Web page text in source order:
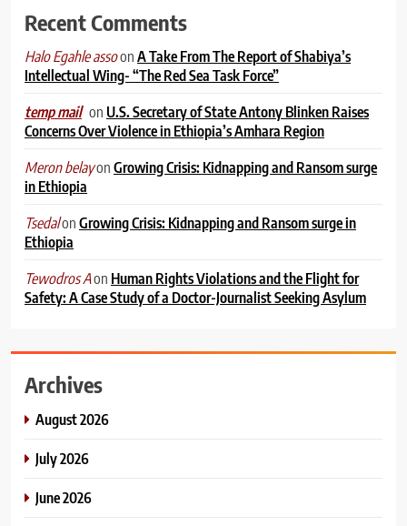
Recent Comments
Halo Egahle assoonA Take From The Report of Shabiya’s
Intellectual Wing- “The Red Sea Task Force”
temp mail on U.S. Secretary of State Antony Blinken Raises
Concerns Over Violence in Ethiopia’s Amhara Region
Meron belayonGrowing Crisis: Kidnapping and Ransom surge
in Ethiopia
TsedalonGrowing Crisis: Kidnapping and Ransom surge in
Ethiopia
Tewodros Aon Human Rights Violations and the Flight for
Safety: A Case Study of a Doctor-Journalist Seeking Asylum
Archives
August 2026
July 2026
June 2026